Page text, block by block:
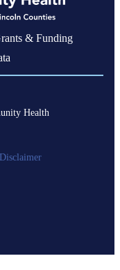
& Funding
Health
Disclaimer